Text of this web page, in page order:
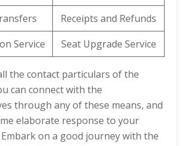
Receipts and Refunds
Service
Seat Upgrade Service
the contact particulars of the
can connect with the
through any of these means, and
elaborate response to your
on a good journey with the